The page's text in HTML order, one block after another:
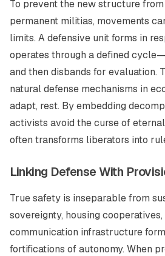
To prevent the new structure
permanent militias, movements
limits. A defensive unit forms in
operates through a defined
and then disbands for evaluation.
natural defense mechanisms in
adapt, rest. By embedding
activists avoid the curse of
often transforms liberators into
Linking Defense With
True safety is inseparable from
sovereignty, housing
communication infrastructure
fortifications of autonomy. When